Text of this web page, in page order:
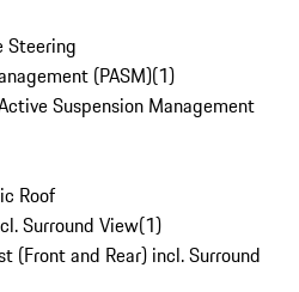
Steering
(PASM)(1)
Suspension Management
Roof
Surround View(1)
(Front and Rear) incl. Surround